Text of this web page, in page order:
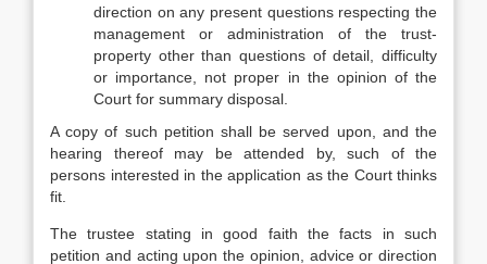
direction on any present questions respecting the
management or administration of the trust-
property other than questions of detail, difficulty
or importance, not proper in the opinion of the
Court for summary disposal.
A copy of such petition shall be served upon, and the
hearing thereof may be attended by, such of the
persons interested in the application as the Court thinks
fit.
The trustee stating in good faith the facts in such
petition and acting upon the opinion, advice or direction